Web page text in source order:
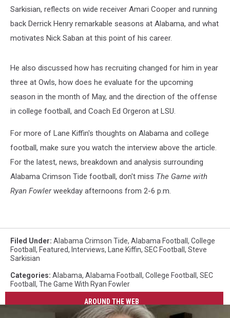
Sarkisian, reflects on wide receiver Amari Cooper and running
back Derrick Henry remarkable seasons at Alabama, and what
motivates Nick Saban at this point of his career.
He also discussed how has recruiting changed for him in year
three at Owls, how does he evaluate for the upcoming
season in the month of May, and the direction of the offense
in college football, and Coach Ed Orgeron at LSU.
For more of Lane Kiffin's thoughts on Alabama and college
football, make sure you watch the interview above the article.
For the latest, news, breakdown and analysis surrounding
Alabama Crimson Tide football, don't miss The Game with
Ryan Fowlerweekday afternoons from 2-6 p.m.
Filed Under: Alabama Crimson Tide, Alabama Football , College
Football , Featured, Interviews, Lane Kiffin, SEC Football , Steve
Sarkisian
Categories: Alabama, Alabama Football , College Football , SEC
Football , The Game With Ryan Fowler
AROUND THE WEB